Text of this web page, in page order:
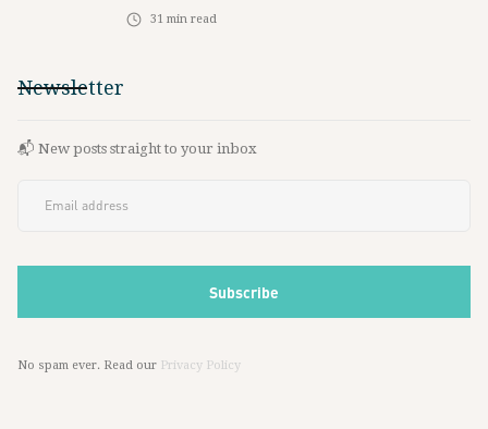
31 min read
Newsletter
📬 New posts straight to your inbox
No spam ever. Read our Privacy Policy